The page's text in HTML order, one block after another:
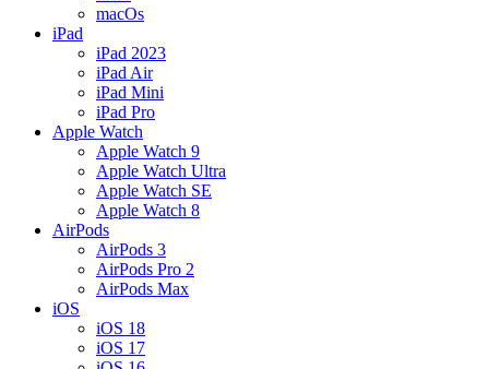
macOs
iPad
iPad 2023
iPad Air
iPad Mini
iPad Pro
Apple Watch
Apple Watch 9
Apple Watch Ultra
Apple Watch SE
Apple Watch 8
AirPods
AirPods 3
AirPods Pro 2
AirPods Max
iOS
iOS 18
iOS 17